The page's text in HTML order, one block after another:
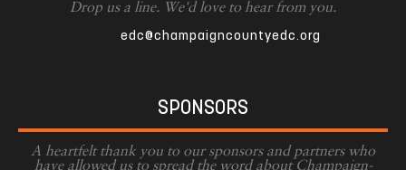
Drop us a line. We'd love to hear from you.
edc@champaigncountyedc.org
SPONSORS
A heartfelt thank you to our sponsors and partners who
have allowed us to spread the word about Champaign-